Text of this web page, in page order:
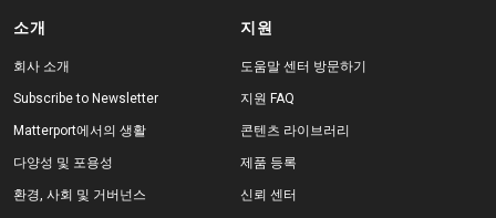
소개
회사 소개
Subscribe to Newsletter
Matterport에서의 생활
다양성 및 포용성
환경, 사회 및 거버넌스
지원
도움말 센터 방문하기
지원 FAQ
콘텐츠 라이브러리
제품 등록
신뢰 센터